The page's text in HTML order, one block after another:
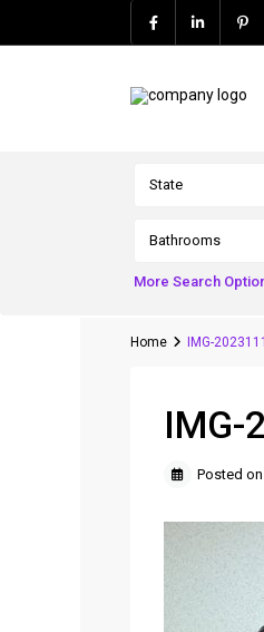
State
Bathrooms
More Search
Home IMG-
IMG-
Posted